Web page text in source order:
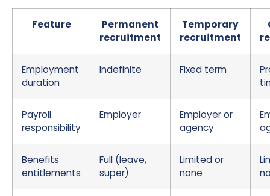
Feature
Permanent
recruitment
Temporary
recruitment
Employment
duration
Indefinite Fixed term
Payroll
responsibility
Employer
Employer or
agency
Benefits
entitlements
Full (leave,
super)
Limited or
none